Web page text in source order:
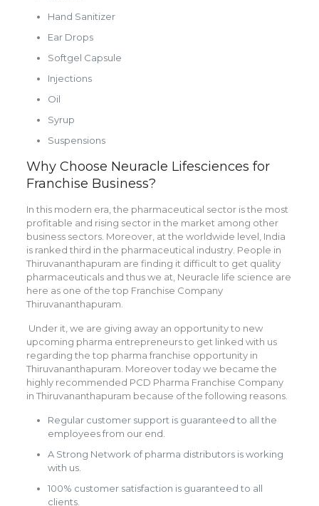
Hand Sanitizer
Ear Drops
Softgel Capsule
Injections
Oil
Syrup
Suspensions
Why Choose Neuracle Lifesciences for
Franchise Business?
In this modern era, the pharmaceutical sector is the most
profitable and rising sector in the market among other
business sectors. Moreover, at the worldwide level, India
is ranked third in the pharmaceutical industry. People in
Thiruvananthapuram are finding it difficult to get quality
pharmaceuticals and thus we at, Neuracle life science are
here as one of the top Franchise Company
Thiruvananthapuram.
Under it, we are giving away an opportunity to new
upcoming pharma entrepreneurs to get linked with us
regarding the top pharma franchise opportunity in
Thiruvananthapuram. Moreover today we became the
highly recommended PCD Pharma Franchise Company
in Thiruvananthapuram because of the following reasons.
Regular customer support is guaranteed to all the
employees from our end.
A Strong Network of pharma distributors is working
with us.
100% customer satisfaction is guaranteed to all
clients.